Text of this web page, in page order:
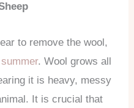
to remove the wool,
. Wool grows all
it is heavy, messy
It is crucial that